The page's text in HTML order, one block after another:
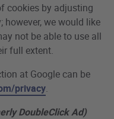
cookies by adjusting
we would like
not be able to use all
full extent.
at Google can be
privacy.
DoubleClick Ad)